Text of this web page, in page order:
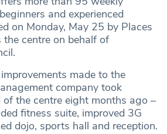
and experienced
on Monday, May 25 by Places
centre on behalf of
made to the
company took
the centre eight months ago –
fitness suite, improved 3G
dojo, sports hall and reception.